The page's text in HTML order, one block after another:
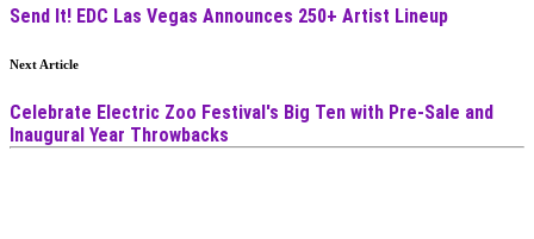
Send It! EDC Las Vegas Announces 250+ Artist Lineup
Next Article
Celebrate Electric Zoo Festival's Big Ten with Pre-Sale and
Inaugural Year Throwbacks